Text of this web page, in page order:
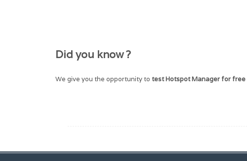
Did you know ?
We give you the opportunity to test Hotspot Manager for free